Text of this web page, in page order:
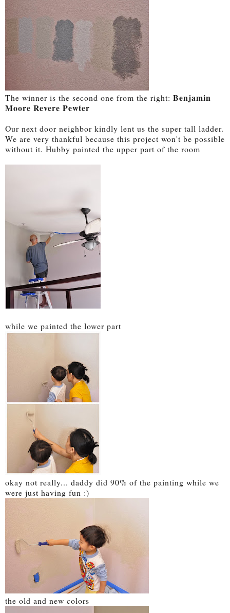
The winner is the second one from the right: Benjamin
Moore Revere Pewter
Our next door neighbor kindly lent us the super tall ladder.
We are very thankful because this project won't be possible
without it. Hubby painted the upper part of the room
while we painted the lower part
okay not really... daddy did 90% of the painting while we
were just having fun :)
the old and new colors